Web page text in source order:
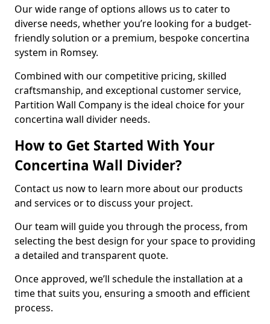
Our wide range of options allows us to cater to
diverse needs, whether you’re looking for a budget-
friendly solution or a premium, bespoke concertina
system in Romsey.
Combined with our competitive pricing, skilled
craftsmanship, and exceptional customer service,
Partition Wall Company is the ideal choice for your
concertina wall divider needs.
How to Get Started With Your
Concertina Wall Divider?
Contact us now to learn more about our products
and services or to discuss your project.
Our team will guide you through the process, from
selecting the best design for your space to providing
a detailed and transparent quote.
Once approved, we’ll schedule the installation at a
time that suits you, ensuring a smooth and efficient
process.